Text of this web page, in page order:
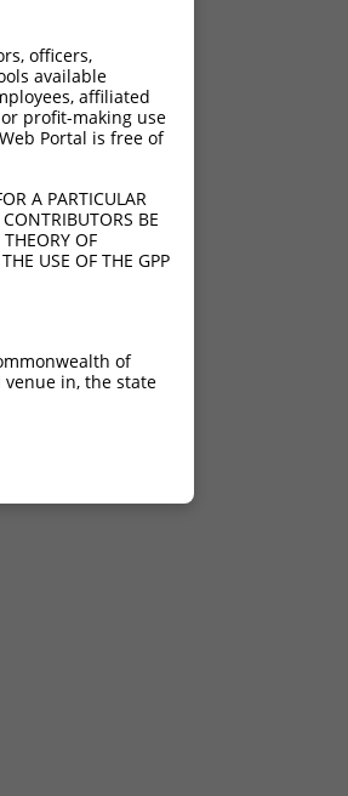
officers,
available
affiliated
profit-making use
Portal is free of
A PARTICULAR
BE
OF
USE OF THE GPP
of
venue in, the state